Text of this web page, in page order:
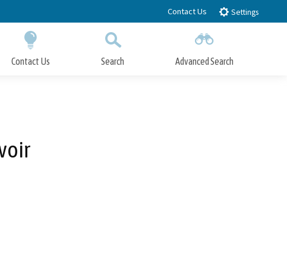
Contact Us Settings
Contact Us Search Advanced Search